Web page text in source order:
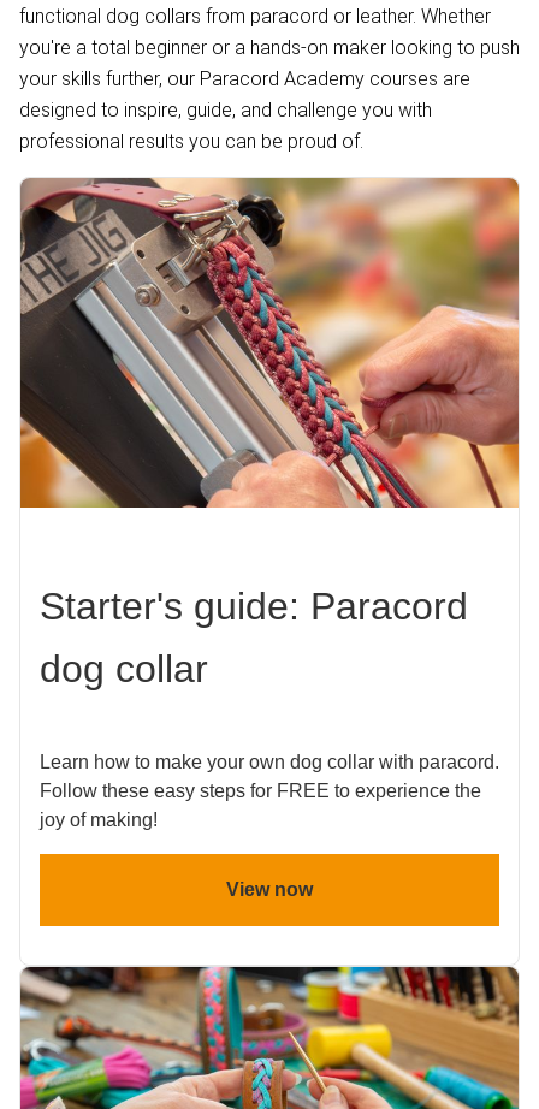
functional dog collars from paracord or leather. Whether
you're a total beginner or a hands-on maker looking to push
your skills further, our Paracord Academy courses are
designed to inspire, guide, and challenge you with
professional results you can be proud of.
Starter's guide: Paracord
dog collar
Learn how to make your own dog collar with paracord.
Follow these easy steps for FREE to experience the
joy of making!
View now